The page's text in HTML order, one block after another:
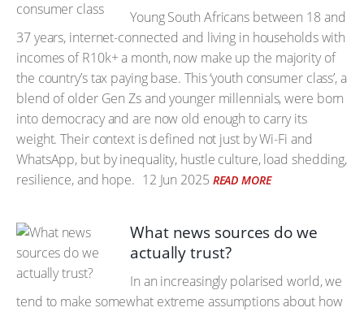
Young South Africans between 18 and
37 years, internet-connected and living in households with
incomes of R10k+ a month, now make up the majority of
the country’s tax paying base. This ‘youth consumer class’, a
blend of older Gen Zs and younger millennials, were born
into democracy and are now old enough to carry its
weight. Their context is defined not just by Wi-Fi and
WhatsApp, but by inequality, hustle culture, load shedding,
resilience, and hope. 12 Jun 2025 READ MORE
What news sources do we
actually trust?
In an increasingly polarised world, we
tend to make somewhat extreme assumptions about how